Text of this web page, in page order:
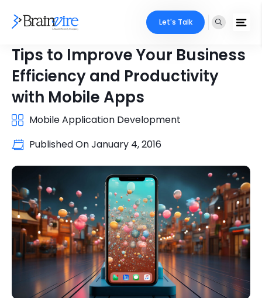
Let's Talk
Tips to Improve Your Business
Efficiency and Productivity
with Mobile Apps
Mobile Application Development
Published OnJanuary 4, 2016